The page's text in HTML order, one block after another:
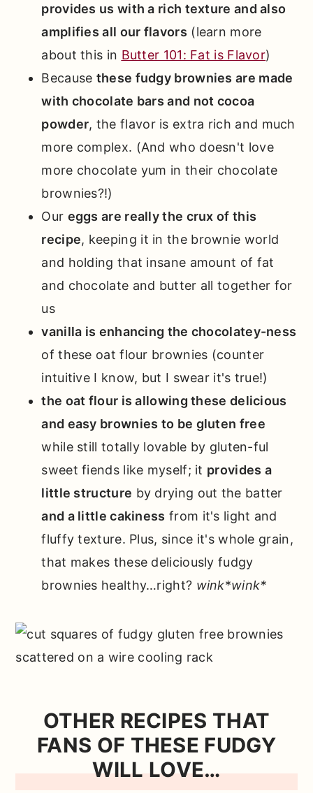
provides us with a rich texture and also
amplifies all our flavors (learn more
about this in Butter 101: Fat is Flavor)
Because these fudgy brownies are made
with chocolate bars and not cocoa
powder, the flavor is extra rich and much
more complex. (And who doesn't love
more chocolate yum in their chocolate
brownies?!)
Our eggs are really the crux of this
recipe, keeping it in the brownie world
and holding that insane amount of fat
and chocolate and butter all together for
us
vanilla is enhancing the chocolatey-ness
of these oat flour brownies (counter
intuitive I know, but I swear it's true!)
the oat flour is allowing these delicious
and easy brownies to be gluten free
while still totally lovable by gluten-ful
sweet fiends like myself; it provides a
little structure by drying out the batter
and a little cakiness from it's light and
fluffy texture. Plus, since it's whole grain,
that makes these deliciously fudgy
brownies healthy…right? wink*wink*
OTHER RECIPES THAT
FANS OF THESE FUDGY
WILL LOVE…